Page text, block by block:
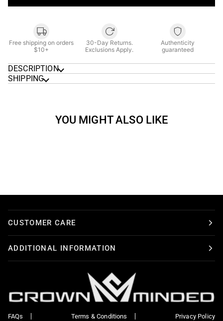
Free shipping on orders
$10+
30-Day Returns.
Exclusions Apply.
Authenticity
guaranteed
DESCRIPTION
SHIPPING
YOU MIGHT ALSO LIKE
CUSTOMER CARE
ADDITIONAL INFORMATION
FAQs Terms & Conditions Privacy Policy